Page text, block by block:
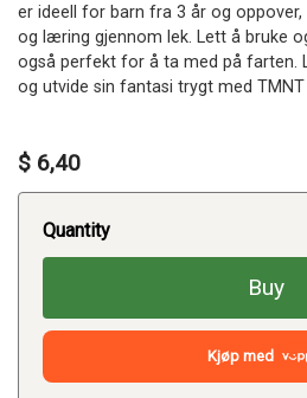
er ideell for barn fra 3 år og
og læring gjennom lek. Lett å bruke
også perfekt for å ta med på farten.
og utvide sin fantasi trygt med
$ 6,40
Quantity
Buy
Kjøp med